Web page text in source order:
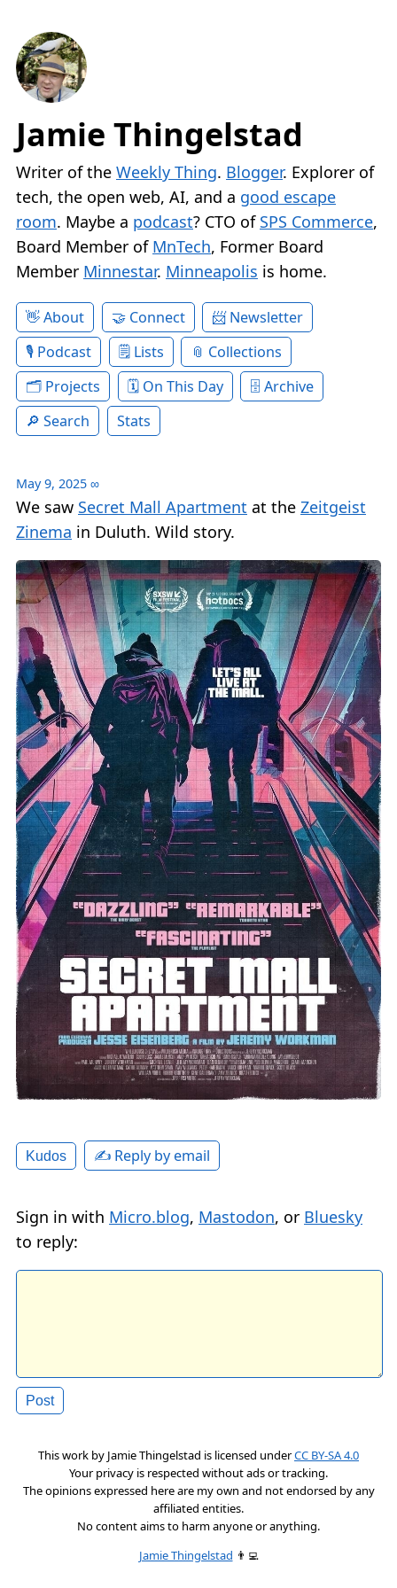
Jamie Thingelstad
Writer of the Weekly Thing. Blogger. Explorer of
tech, the open web, AI, and a good escape
room. Maybe a podcast? CTO of SPS Commerce,
Board Member of MnTech, Former Board
Member Minnestar. Minneapolis is home.
About Connect
Newsletter
Podcast
Lists
Collections
Projects
On This Day
Archive
Search
Stats
May 9, 2025 ∞
We saw Secret Mall Apartment at the Zeitgeist
Zinema in Duluth. Wild story.
Kudos ✍️ Reply by email
Sign in with Micro.blog, Mastodon, or Bluesky
to reply:
This work by Jamie Thingelstad is licensed underCC BY-SA 4.0
Your privacy is respected without ads or tracking.
The opinions expressed here are my own and not endorsed by any
affiliated entities.
No content aims to harm anyone or anything.
Jamie Thingelstad 👨‍💻